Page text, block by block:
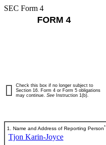
SEC Form 4
FORM 4
Check this box if no longer subject to
Section 16. Form 4 or Form 5 obligations
may continue. See Instruction 1(b).
1. Name and Address of Reporting Person*
Tjon Karin-Joyce